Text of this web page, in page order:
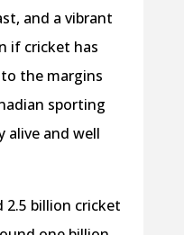
and a vibrant
if cricket has
the margins
sporting
alive and well
2.5 billion cricket